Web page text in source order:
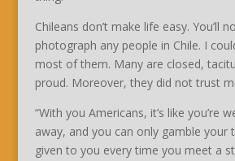
Chileans don’t make life easy. You’ll
photograph any people in Chile. I
most of them. Many are closed,
proud. Moreover, they did not trust
“With you Americans, it’s like you’re
away, and you can only gamble your
given to you every time you meet a